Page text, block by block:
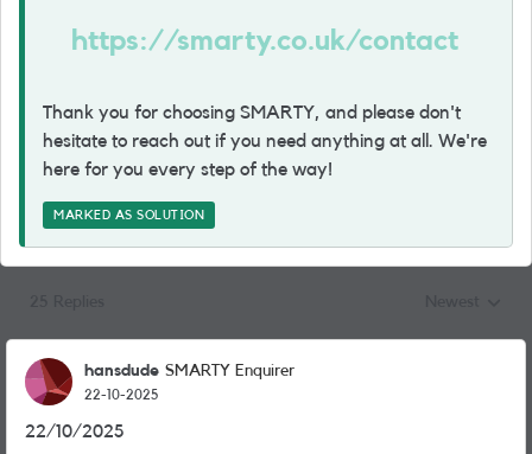
https://smarty.co.uk/contact
Thank you for choosing SMARTY, and please don't
hesitate to reach out if you need anything at all. We're
here for you every step of the way!
MARKED AS SOLUTION
hansdude SMARTY Enquirer
22-10-2025
22/10/2025